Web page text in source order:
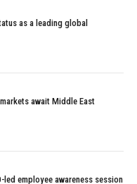
as a leading global
await Middle East
led employee awareness session